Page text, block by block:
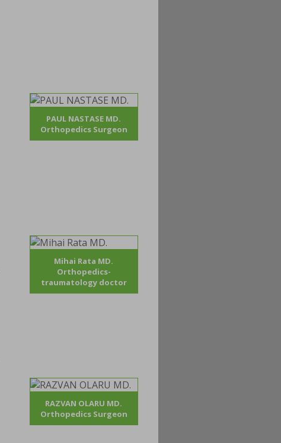
PAUL NASTASE MD.
Orthopedics Surgeon
Mihai Rata MD.
Orthopedics-
traumatology doctor
RAZVAN OLARU MD.
Orthopedics Surgeon